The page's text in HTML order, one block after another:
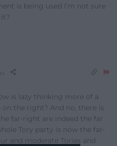
is being used I’m not sure
is lazy thinking more of a
the right? And no, there is
far-right are indeed the far
Tory party is now the far-
and moderate Tories and